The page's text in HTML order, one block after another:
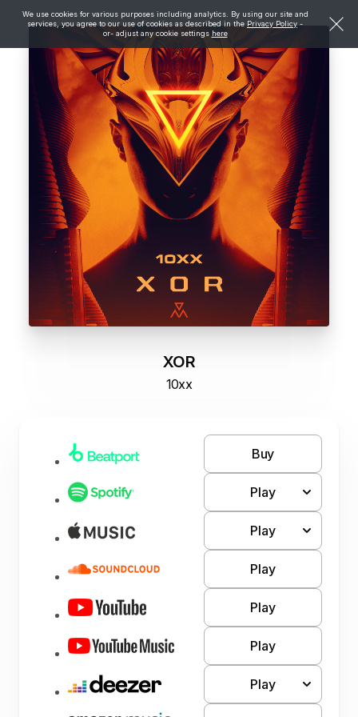
We use cookies for various purposes including analytics. By using our site and
services, you agree to our use of cookies as described in the Privacy Policy -
or- adjust any cookie settings here
XOR
10xx
Buy
Play
Play
Play
Play
Play
Play